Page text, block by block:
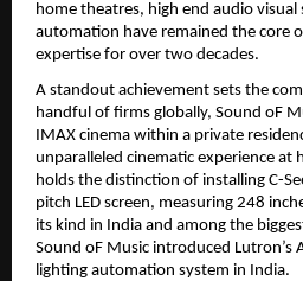
home theatres, high end audio
automation have remained the core
expertise for over two decades.
A standout achievement sets the
handful of firms globally, Sound oF
IMAX cinema within a private
unparalleled cinematic experience at
holds the distinction of installing C-
pitch LED screen, measuring 248
its kind in India and among the
Sound oF Music introduced Lutron’s
lighting automation system in India.